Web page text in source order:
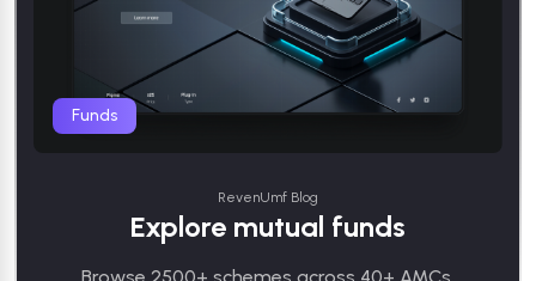
Funds
RevenUmf Blog
Explore mutual funds
Browse 2500+ schemes across 40+ AMCs.